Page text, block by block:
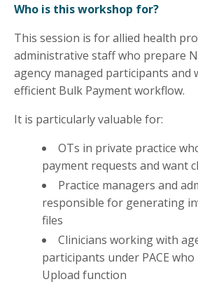
Who is this workshop for?
This session is for allied health
administrative staff who prepare
agency managed participants and
efficient Bulk Payment workflow.
It is particularly valuable for:
OTs in private practice
payment requests and want
Practice managers and
responsible for generating
files
Clinicians working with
participants under PACE
Upload function